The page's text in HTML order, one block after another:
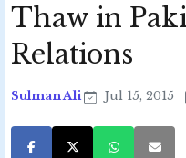
Thaw in
Relations
Sulman Ali Jul 15, 2015